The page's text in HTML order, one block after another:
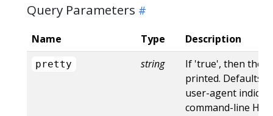
Query Parameters
Name Type Description
pretty string
If 'true', then the
printed. Defaults
user-agent
command-line